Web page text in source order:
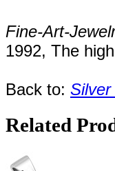
Fine-Art-
1992, The
Back to:
Related